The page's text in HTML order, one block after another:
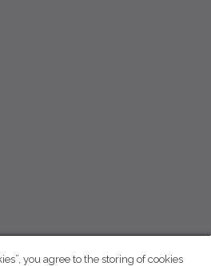
you agree to the storing of cookies